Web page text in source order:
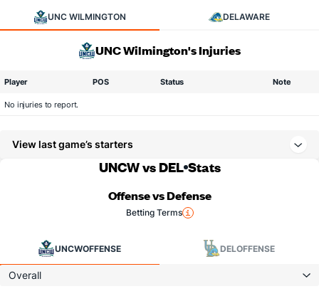
UNC WILMINGTON DELAWARE
UNC Wilmington's Injuries
Player POS Status Note
No injuries to report.
View last game’s starters
UNCW vs DEL Stats
Offense vs Defense
Betting Terms
UNCWOFFENSE DELOFFENSE
Overall